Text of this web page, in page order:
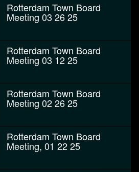
Rotterdam Town Board
Meeting 03 26 25
Rotterdam Town Board
Meeting 03 12 25
Rotterdam Town Board
Meeting 02 26 25
Rotterdam Town Board
Meeting, 01 22 25